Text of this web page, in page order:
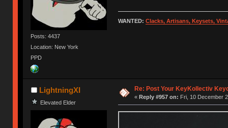
Posts: 4437
Location: New York
PPD
WANTED: Clacks, Artisans, Keysets,
LightningXI
Elevated Elder
Re: Post Your KeyKollectiv
« Reply #957 on: Fri, 10 December